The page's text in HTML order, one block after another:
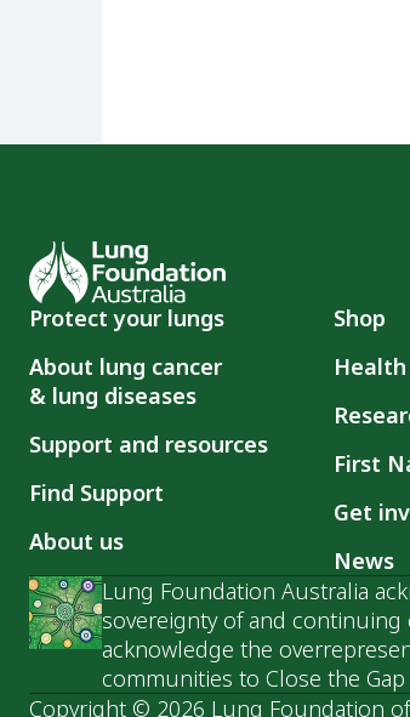
Protect your lungs
About lung cancer
& lung diseases
Support and resources
Find Support
About us
Shop
First
Get
News
Lung Foundation Australia
sovereignty of and
acknowledge the
communities to Close the
Copyright © 2026 Lung Foundation